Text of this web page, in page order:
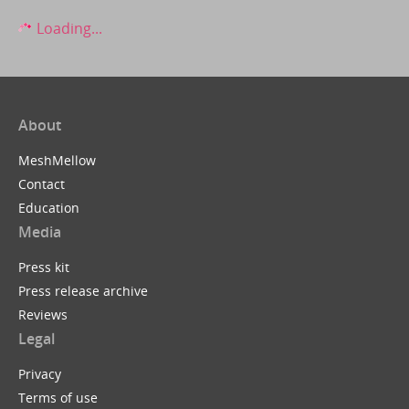
Loading...
About
MeshMellow
Contact
Education
Media
Press kit
Press release archive
Reviews
Legal
Privacy
Terms of use